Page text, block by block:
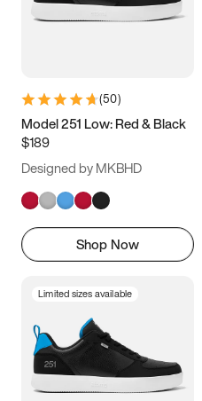
5.5 6 6.5 7
9.5 10 10.5
11.5
(50)
Model 251 Low: Red & Black
$189
Designed by MKBHD
Shop Now
Limited sizes available